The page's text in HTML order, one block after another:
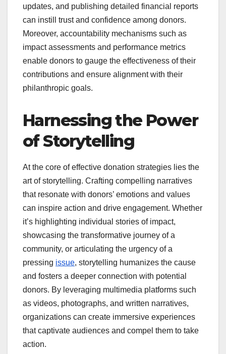
updates, and publishing detailed financial reports
can instill trust and confidence among donors.
Moreover, accountability mechanisms such as
impact assessments and performance metrics
enable donors to gauge the effectiveness of their
contributions and ensure alignment with their
philanthropic goals.
Harnessing the Power
of Storytelling
At the core of effective donation strategies lies the
art of storytelling. Crafting compelling narratives
that resonate with donors’ emotions and values
can inspire action and drive engagement. Whether
it’s highlighting individual stories of impact,
showcasing the transformative journey of a
community, or articulating the urgency of a
pressing issue, storytelling humanizes the cause
and fosters a deeper connection with potential
donors. By leveraging multimedia platforms such
as videos, photographs, and written narratives,
organizations can create immersive experiences
that captivate audiences and compel them to take
action.